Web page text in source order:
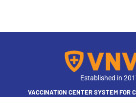
Established in
VACCINATION CENTER SYSTEM FOR